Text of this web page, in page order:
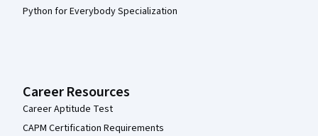
Python for Everybody Specialization
Career Resources
Career Aptitude Test
CAPM Certification Requirements